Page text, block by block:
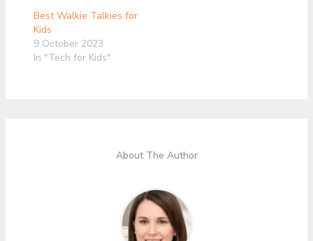
Best Walkie Talkies for
Kids
9 October 2023
In "Tech for Kids"
About The Author